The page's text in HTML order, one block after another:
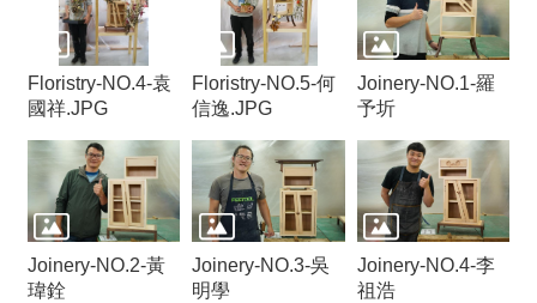
Floristry-NO.4-袁
國祥.JPG
Floristry-NO.5-何
信逸.JPG
Joinery-NO.1-羅
予圻
Joinery-NO.2-黃
瑋銓
Joinery-NO.3-吳
明學
Joinery-NO.4-李
祖浩